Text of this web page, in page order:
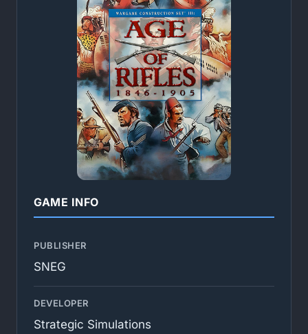
GAME INFO
PUBLISHER
SNEG
DEVELOPER
Strategic Simulations